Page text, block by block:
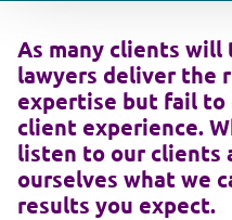
As many clients
lawyers deliver the
expertise but fail to
client experience.
listen to our clients
ourselves what we
results you expect.